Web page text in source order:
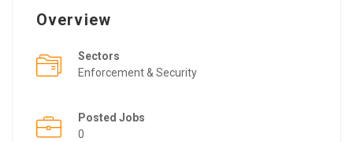
Overview
Sectors
Enforcement & Security
Posted Jobs
0